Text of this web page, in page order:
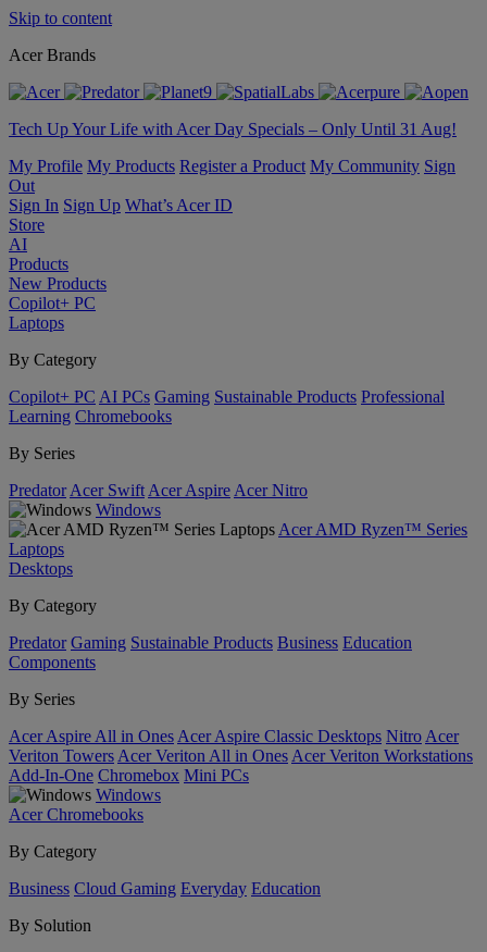
Skip to content
Acer Brands
Tech Up Your Life with Acer Day Specials – Only Until 31 Aug!
My Profile My Products Register a Product My Community Sign
Out
Sign In Sign Up What’s Acer ID
Store
AI
Products
New Products
Copilot+ PC
Laptops
By Category
Copilot+ PC AI PCs Gaming Sustainable Products Professional
Learning Chromebooks
By Series
Predator Acer Swift Acer Aspire Acer Nitro
Windows
Acer AMD Ryzen™ Series
Laptops
Desktops
By Category
Predator Gaming Sustainable Products Business Education
Components
By Series
Acer Aspire All in Ones Acer Aspire Classic Desktops Nitro Acer
Veriton Towers Acer Veriton All in Ones Acer Veriton Workstations
Add-In-One Chromebox Mini PCs
Windows
Acer Chromebooks
By Category
Business Cloud Gaming Everyday Education
By Solution